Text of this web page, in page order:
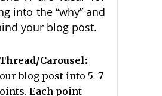
into the “why” and
your blog post.
Carousel:
blog post into 5–7
Each point